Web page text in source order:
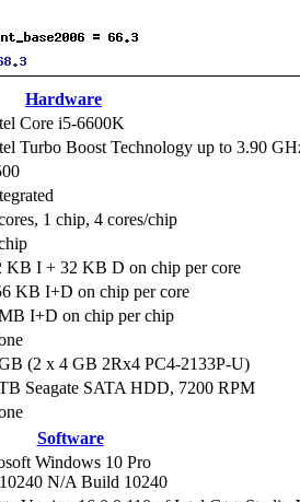
Hardware
Core i5-6600K
Turbo Boost Technology up to 3.90
1 chip, 4 cores/chip
KB I + 32 KB D on chip per core
KB I+D on chip per core
I+D on chip per chip
(2 x 4 GB 2Rx4 PC4-2133P-U)
Seagate SATA HDD, 7200 RPM
Software
Windows 10 Pro
N/A Build 10240